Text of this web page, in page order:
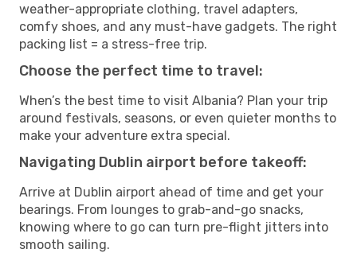
weather-appropriate clothing, travel adapters,
comfy shoes, and any must-have gadgets. The right
packing list = a stress-free trip.
Choose the perfect time to travel:
When’s the best time to visit Albania? Plan your trip
around festivals, seasons, or even quieter months to
make your adventure extra special.
Navigating Dublin airport before takeoff:
Arrive at Dublin airport ahead of time and get your
bearings. From lounges to grab-and-go snacks,
knowing where to go can turn pre-flight jitters into
smooth sailing.